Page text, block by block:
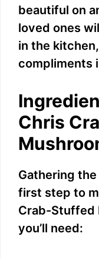
beautiful on
loved ones
in the
compliments
Chris
Gathering
first step to
Crab-Stuffed
you’ll need: